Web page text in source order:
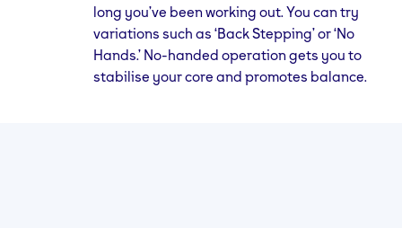
environment for those recovering or dealing
with gait-affecting conditions.
long you’ve been working out. You can try
variations such as ‘Back Stepping’ or ‘No
Hands.’ No-handed operation gets you to
stabilise your core and promotes balance.